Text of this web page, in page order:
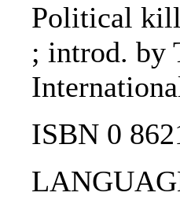
Political
; introd. by
ISBN 0